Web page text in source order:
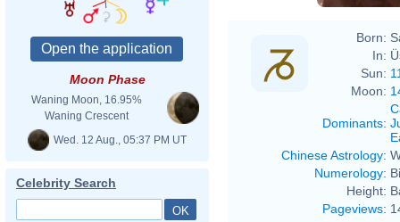
Moon Phase
Waning Moon, 16.95%
Waning Crescent
Wed. 12 Aug., 05:37 PM UT
Celebrity Search
Born:
In:
Sun:
Moon:
Dominants:
Chinese Astrology:
Numerology:
Height:
Pageviews: